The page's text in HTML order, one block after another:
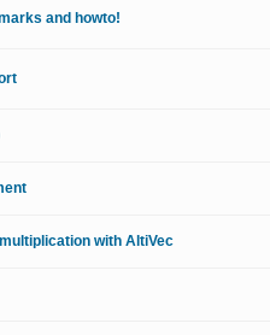
and howto!
with AltiVec